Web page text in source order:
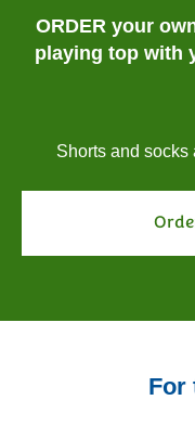
ORDER your
playing top with
Shorts and
For